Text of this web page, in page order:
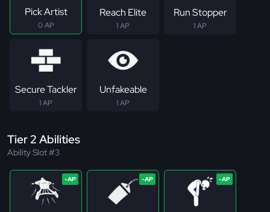
Pick Artist
0 AP
Reach Elite
1 AP
Run Stopper
1 AP
Secure Tackler
1 AP
Unfakeable
1 AP
Tier 2 Abilities
Ability Slot #3